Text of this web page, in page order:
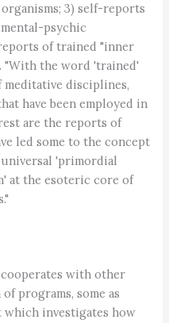
3) self-reports
psychic
of trained "inner
"With the word 'trained'
disciplines,
have been employed in
are the reports of
led some to the concept
universal 'primordial
at the esoteric core of
with other
programs, some as
which investigates how